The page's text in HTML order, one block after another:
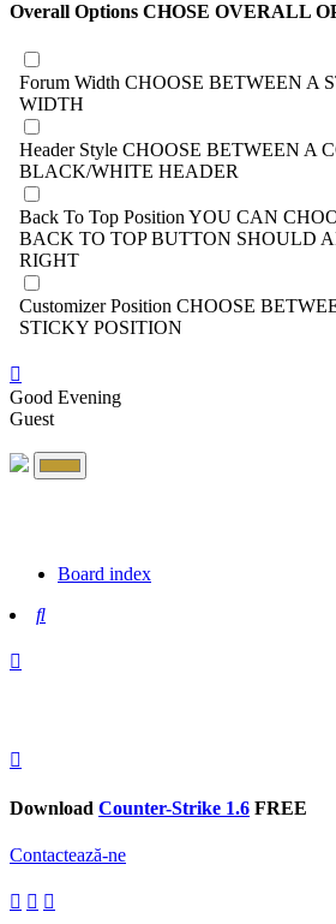
Overall Options CHOSE OVERALL
Forum Width CHOOSE BETWEEN A
WIDTH
Header Style CHOOSE BETWEEN A
BLACK/WHITE HEADER
Back To Top Position YOU CAN
BACK TO TOP BUTTON SHOULD
RIGHT
Customizer Position CHOOSE
STICKY POSITION
Good Evening
Guest
Board index
Search
Download Counter-Strike 1.6 FREE
Contactează-ne